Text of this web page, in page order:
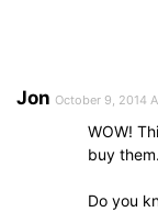
Jon October 9, 2014
WOW!
buy
Do you